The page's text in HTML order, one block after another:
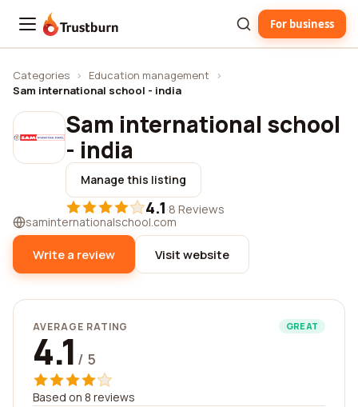
Trustburn For business
Categories › Education management
›
Sam international school - india
Sam international school
- india
Manage this listing
4.1·8 Reviews
saminternationalschool.com
Write a review Visit website
AVERAGE RATING GREAT
4.1 / 5
Based on 8 reviews